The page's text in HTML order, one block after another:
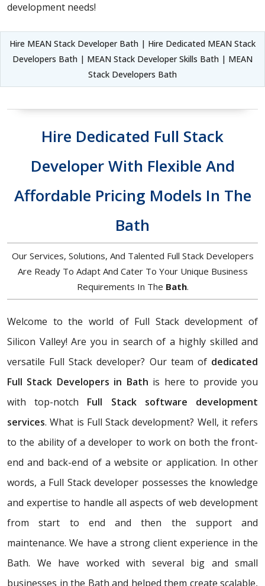
development needs!
Hire MEAN Stack Developer Bath | Hire Dedicated MEAN Stack
Developers Bath | MEAN Stack Developer Skills Bath | MEAN
Stack Developers Bath
Hire Dedicated Full Stack
Developer With Flexible And
Affordable Pricing Models In The
Bath
Our Services, Solutions, And Talented Full Stack Developers
Are Ready To Adapt And Cater To Your Unique Business
Requirements In The Bath.
Welcome to the world of Full Stack development of
Silicon Valley! Are you in search of a highly skilled and
versatile Full Stack developer? Our team of dedicated
Full Stack Developers in Bath is here to provide you
with top-notch Full Stack software development
services. What is Full Stack development? Well, it refers
to the ability of a developer to work on both the front-
end and back-end of a website or application. In other
words, a Full Stack developer possesses the knowledge
and expertise to handle all aspects of web development
from start to end and then the support and
maintenance. We have a strong client experience in the
Bath. We have worked with several big and small
businesses in the Bath and helped them create scalable,